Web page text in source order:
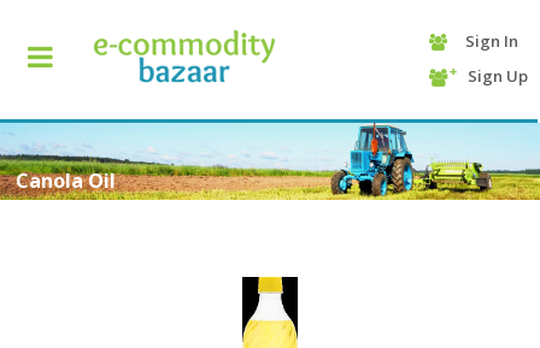
+90
425
13
70
Sign In
Sign Up
Canola Oil